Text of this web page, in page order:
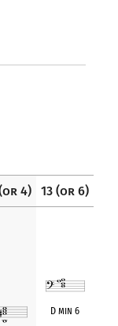
4) 13 (or 6)
D min 6